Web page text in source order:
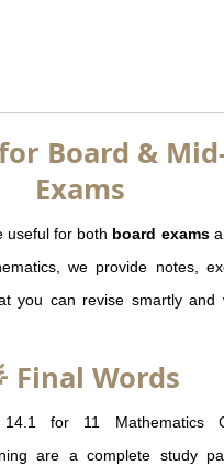
Board &
Exams
useful for both board exams
we provide notes,
you can revise smartly and
Final Words
for 11 Mathematics
are a complete study